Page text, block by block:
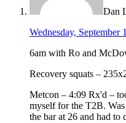
Dan
Wednesday, September
6am with Ro and
Recovery squats –
Metcon – 4:09 Rx'd –
myself for the T2B.
the bar at 26 and had